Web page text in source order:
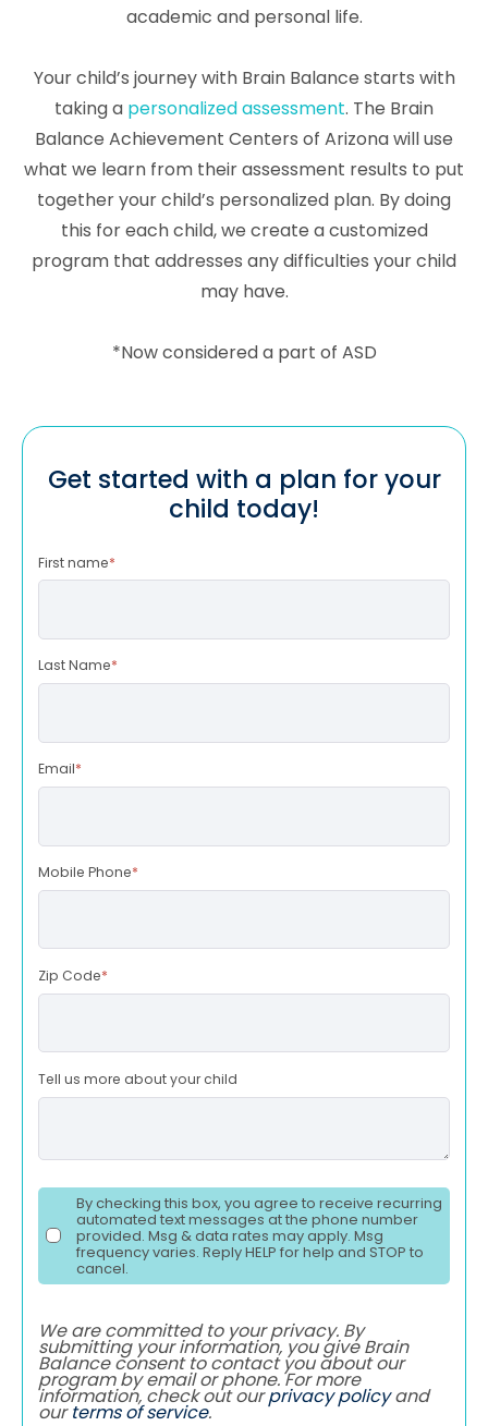
academic and personal life.
Your child’s journey with Brain Balance starts with
taking a personalized assessment. The Brain
Balance Achievement Centers of Arizona will use
what we learn from their assessment results to put
together your child’s personalized plan. By doing
this for each child, we create a customized
program that addresses any difficulties your child
may have.
*Now considered a part of ASD
Get started with a plan for your
child today!
First name*
Last Name*
Email*
Mobile Phone*
Zip Code*
Tell us more about your child
By checking this box, you agree to receive recurring
automated text messages at the phone number
provided. Msg & data rates may apply. Msg
frequency varies. Reply HELP for help and STOP to
cancel.
We are committed to your privacy. By
submitting your information, you give Brain
Balance consent to contact you about our
program by email or phone. For more
information, check out ourprivacy policyand
ourterms of service.